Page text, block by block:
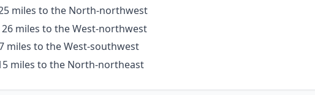
miles to the North-northwest
miles to the West-northwest
miles to the West-southwest
miles to the North-northeast